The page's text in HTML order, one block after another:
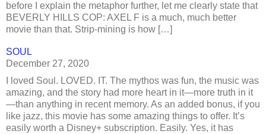
before I explain the metaphor further, let me clearly state that
BEVERLY HILLS COP: AXEL F is a much, much better
movie than that. Strip-mining is how […]
SOUL
December 27, 2020
I loved Soul. LOVED. IT. The mythos was fun, the music was
amazing, and the story had more heart in it—more truth in it
—than anything in recent memory. As an added bonus, if you
like jazz, this movie has some amazing things to offer. It’s
easily worth a Disney+ subscription. Easily. Yes, it has